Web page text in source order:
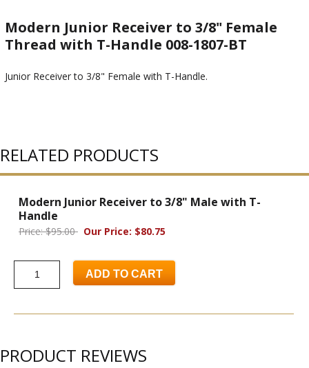
Modern Junior Receiver to 3/8" Female
Thread with T-Handle 008-1807-BT
Junior Receiver to 3/8" Female with T-Handle.
RELATED PRODUCTS
Modern Junior Receiver to 3/8" Male with T-
Handle
Price: $95.00 Our Price: $80.75
ADD TO CART
PRODUCT REVIEWS